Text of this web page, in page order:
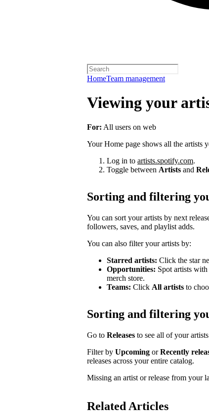
HomeTeam management
Viewing your
For: All users on web
Your Home page shows all the artists
Log in to artists.spotify.com.
Toggle between Artists and
Sorting and filtering
You can sort your artists by next
followers, saves, and playlist adds.
You can also filter your artists by:
Starred artists: Click the star
Opportunities: Spot artists
merch store.
Teams: Click All artists to
Sorting and filtering
Go to Releases to see all of your
Filter by Upcoming orRecently
releases across your entire catalog.
Missing an artist or release from your
Related Articles